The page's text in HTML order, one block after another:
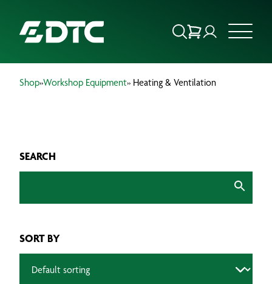
OUR SERVICES
PRODUCTS
Shop»Workshop Equipment» Heating & Ventilation
SEARCH
SORT BY